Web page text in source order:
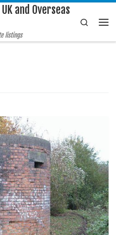
and Overseas
listings
Search